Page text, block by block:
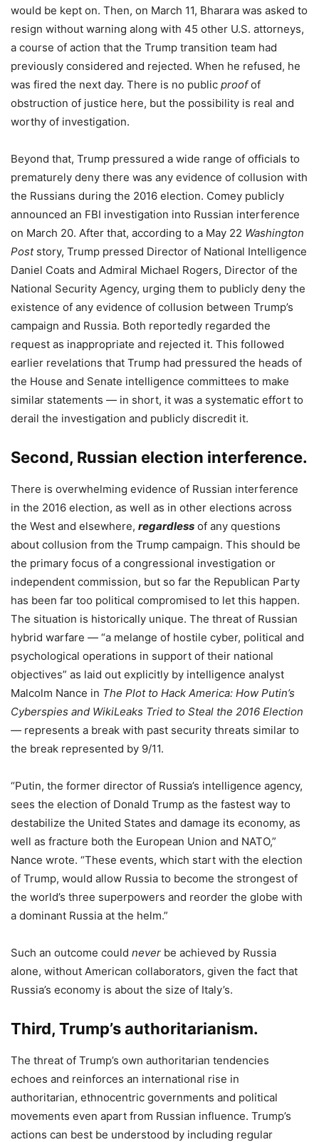
would be kept on. Then, on March 11, Bharara was asked to
resign without warning along with 45 other U.S. attorneys,
a course of action that the Trump transition team had
previously considered and rejected. When he refused, he
was fired the next day. There is no public proofof
obstruction of justice here, but the possibility is real and
worthy of investigation.
Beyond that, Trump pressured a wide range of officials to
prematurely deny there was any evidence of collusion with
the Russians during the 2016 election. Comey publicly
announced an FBI investigation into Russian interference
on March 20. After that, according to a May 22 Washington
Post story, Trump pressed Director of National Intelligence
Daniel Coats and Admiral Michael Rogers, Director of the
National Security Agency, urging them to publicly deny the
existence of any evidence of collusion between Trump’s
campaign and Russia. Both reportedly regarded the
request as inappropriate and rejected it. This followed
earlier revelations that Trump had pressured the heads of
the House and Senate intelligence committees to make
similar statements — in short, it was a systematic effort to
derail the investigation and publicly discredit it.
Second, Russian election interference.
There is overwhelming evidence of Russian interference
in the 2016 election, as well as in other elections across
the West and elsewhere, regardless of any questions
about collusion from the Trump campaign. This should be
the primary focus of a congressional investigation or
independent commission, but so far the Republican Party
has been far too political compromised to let this happen.
The situation is historically unique. The threat of Russian
hybrid warfare — “a melange of hostile cyber, political and
psychological operations in support of their national
objectives” as laid out explicitly by intelligence analyst
Malcolm Nance in The Plot to Hack America: How Putin’s
Cyberspies and WikiLeaks Tried to Steal the 2016 Election
— represents a break with past security threats similar to
the break represented by 9/11.
“Putin, the former director of Russia’s intelligence agency,
sees the election of Donald Trump as the fastest way to
destabilize the United States and damage its economy, as
well as fracture both the European Union and NATO,”
Nance wrote. “These events, which start with the election
of Trump, would allow Russia to become the strongest of
the world’s three superpowers and reorder the globe with
a dominant Russia at the helm.”
Such an outcome could never be achieved by Russia
alone, without American collaborators, given the fact that
Russia’s economy is about the size of Italy’s.
Third, Trump’s authoritarianism.
The threat of Trump’s own authoritarian tendencies
echoes and reinforces an international rise in
authoritarian, ethnocentric governments and political
movements even apart from Russian influence. Trump’s
actions can best be understood by including regular